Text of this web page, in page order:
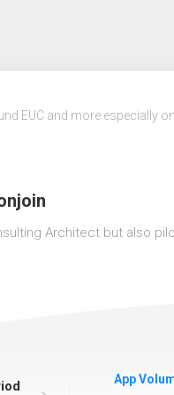
EUC and more especially
Architect but also
App